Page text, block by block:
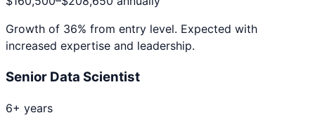
Growth of 36% from entry level. Expected with
increased expertise and leadership.
Senior Data Scientist
6+ years